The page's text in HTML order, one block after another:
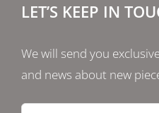
LET’S KEEP IN
We will send you
and news about new
Email